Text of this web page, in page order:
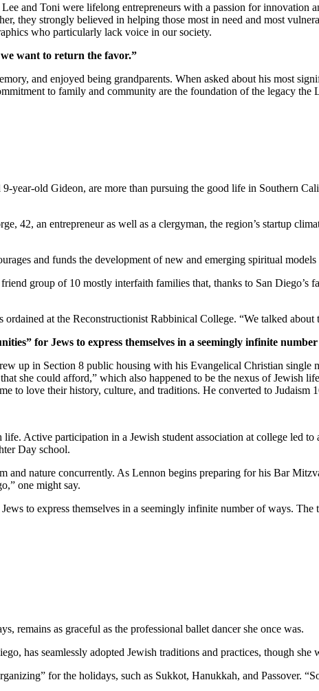
and Toni were lifelong entrepreneurs with a passion for innovation
they strongly believed in helping those most in need and most
who particularly lack voice in our society.
want to return the favor.”
and enjoyed being grandparents. When asked about his most
to family and community are the foundation of the legacy the
old Gideon, are more than pursuing the good life in Southern
42, an entrepreneur as well as a clergyman, the region’s startup
and funds the development of new and emerging spiritual
group of 10 mostly interfaith families that, thanks to San Diego’s
at the Reconstructionist Rabbinical College. “We talked about
for Jews to express themselves in a seemingly infinite
up in Section 8 public housing with his Evangelical Christian single
she could afford,” which also happened to be the nexus of Jewish
to love their history, culture, and traditions. He converted to Judaism
Active participation in a Jewish student association at college led
Day school.
and nature concurrently. As Lennon begins preparing for his Bar
one might say.
to express themselves in a seemingly infinite number of ways. The
remains as graceful as the professional ballet dancer she once was.
has seamlessly adopted Jewish traditions and practices, though she
for the holidays, such as Sukkot, Hanukkah, and Passover.